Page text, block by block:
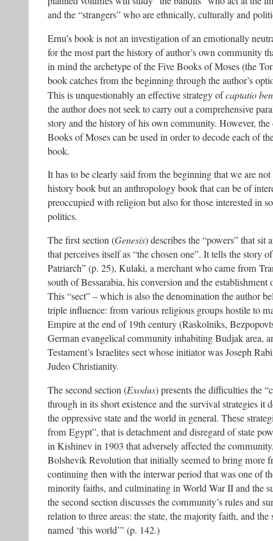
and the “strangers” who are ethnically, culturally and
Ernu’s book is not an investigation of an emotionally
for the most part the history of author’s own community
in mind the archetype of the Five Books of Moses (the
book catches from the beginning through the author’s
This is unquestionably an effective strategy ofcaptatio
the author does not seek to carry out a comprehensive
story and the history of his own community. However, the
Books of Moses can be used in order to decode each of
book.
It has to be clearly said from the beginning that we are
history book but an anthropology book that can be of
preoccupied with religion but also for those interested in
politics.
The first section (Genesis) describes the “powers” that sit
that perceives itself as “the chosen one”. It tells the story
Patriarch” (p. 25), Kulaki, a merchant who came from
south of Bessarabia, his conversion and the
This “sect” – which is also the denomination the author
triple influence: from various religious groups hostile to
Empire at the end of 19th century (Raskolniks,
German evangelical community inhabiting Budjak area,
Testament’s Israelites sect whose initiator was Joseph
Judeo Christianity.
The second section (Exodus) presents the difficulties the
through in its short existence and the survival strategies it
the oppressive state and the world in general. These
from Egypt”, that is detachment and disregard of state
in Kishinev in 1903 that adversely affected the
Bolshevik Revolution that initially seemed to bring more
continuing then with the interwar period that was one of
minority faiths, and culminating in World War II and the
the second section discusses the community’s rules and
relation to three areas: the state, the majority faith, and
named ‘this world’” (p. 142.)